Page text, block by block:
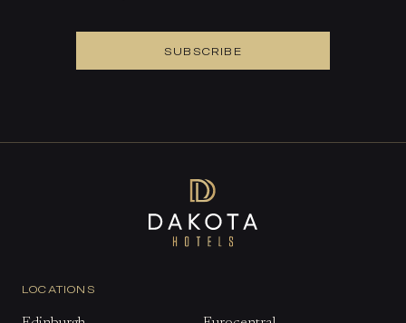
SUBSCRIBE
LOCATIONS